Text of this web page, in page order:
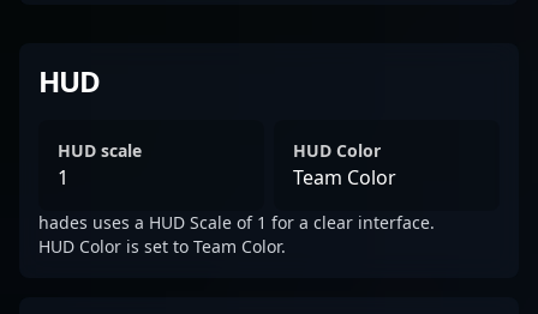
HUD
HUD scale
1
HUD Color
Team Color
hades uses a HUD Scale of 1 for a clear interface.
HUD Color is set to Team Color.